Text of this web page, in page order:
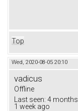
Top
Wed, 2020-08-05 20:10
vadicus
Offline
Last seen: 4 months
1 week ago